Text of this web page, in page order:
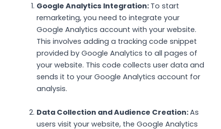
Google Analytics Integration: To start
remarketing, you need to integrate your
Google Analytics account with your website.
This involves adding a tracking code snippet
provided by Google Analytics to all pages of
your website. This code collects user data and
sends it to your Google Analytics account for
analysis.
Data Collection and Audience Creation:As
users visit your website, the Google Analytics